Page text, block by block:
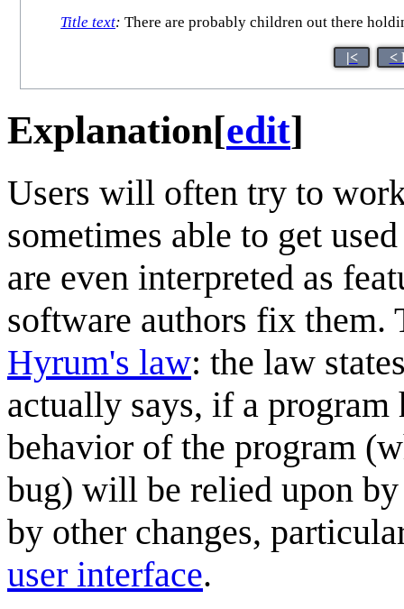
Title text: There are probably children out there
|< <
Explanation[edit]
Users will often try to
sometimes able to get
are even interpreted as
software authors fix them.
Hyrum's law: the law
actually says, if a program
behavior of the program
bug) will be relied upon
by other changes,
user interface.